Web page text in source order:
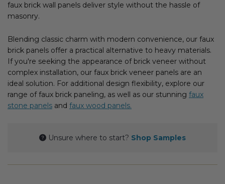
Exterior Ideas
Fireplace Design Ideas
Unique Kitchen Design Ideas
Barn Wood Paneling Design Ideas
Column Ideas
RESIDENTIAL BROCHURE
faux brick wall panels deliver style without the hassle of
masonry.
Blending classic charm with modern convenience, our faux
brick panels offer a practical alternative to heavy materials.
If you're seeking the appearance of brick veneer without
complex installation, our faux brick veneer panels are an
ideal solution. For additional design flexibility, explore our
range of faux brick paneling, as well as our stunning faux
stone panels and faux wood panels.
Unsure where to start? Shop Samples